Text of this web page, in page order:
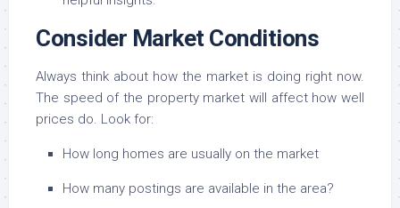
Consider Market Conditions
Always think about how the market is doing right now.
The speed of the property market will affect how well
prices do. Look for:
How long homes are usually on the market
How many postings are available in the area?